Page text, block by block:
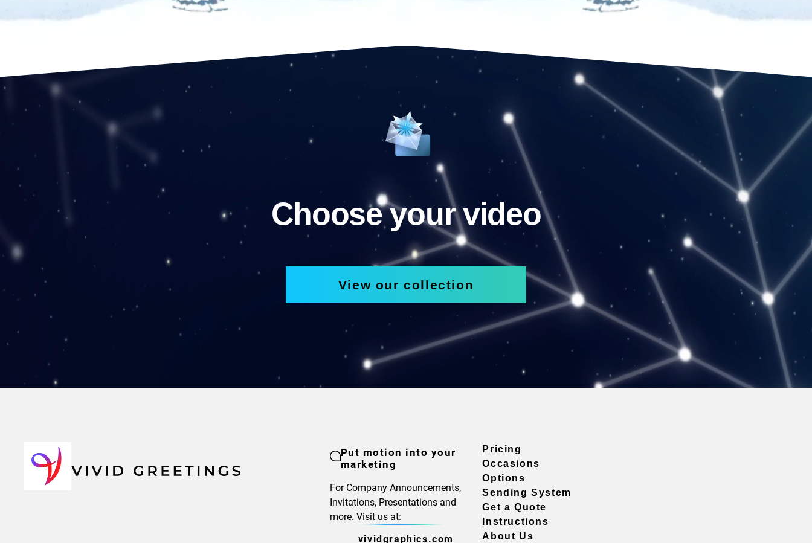
Choose your video
View our collection
Put motion into your
marketing
For Company Announcements,
Invitations, Presentations and
more. Visit us at:
vividgraphics.com
Pricing
Occasions
Options
Sending System
Get a Quote
Instructions
About Us